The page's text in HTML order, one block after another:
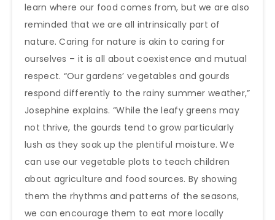
learn where our food comes from, but we are also
reminded that we are all intrinsically part of
nature. Caring for nature is akin to caring for
ourselves – it is all about coexistence and mutual
respect. “Our gardens’ vegetables and gourds
respond differently to the rainy summer weather,”
Josephine explains. “While the leafy greens may
not thrive, the gourds tend to grow particularly
lush as they soak up the plentiful moisture. We
can use our vegetable plots to teach children
about agriculture and food sources. By showing
them the rhythms and patterns of the seasons,
we can encourage them to eat more locally